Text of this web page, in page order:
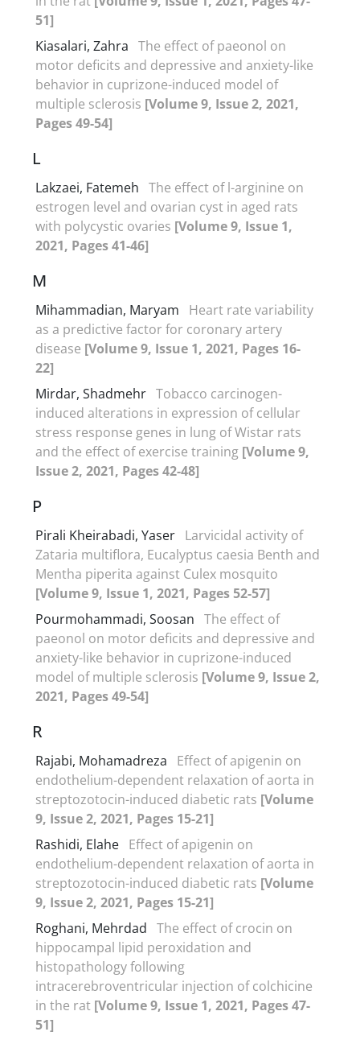
51]
Kiasalari, Zahra The effect of paeonol on
motor deficits and depressive and anxiety-like
behavior in cuprizone-induced model of
multiple sclerosis [Volume 9, Issue 2, 2021,
Pages 49-54]
L
Lakzaei, Fatemeh The effect of l-arginine on
estrogen level and ovarian cyst in aged rats
with polycystic ovaries [Volume 9, Issue 1,
2021, Pages 41-46]
M
Mihammadian, Maryam
Heart rate variability
as a predictive factor for coronary artery
disease [Volume 9, Issue 1, 2021, Pages 16-
22]
Mirdar, Shadmehr Tobacco carcinogen-
induced alterations in expression of cellular
stress response genes in lung of Wistar rats
and the effect of exercise training [Volume 9,
Issue 2, 2021, Pages 42-48]
P
Pirali Kheirabadi, Yaser Larvicidal activity of
Zataria multiflora, Eucalyptus caesia Benth and
Mentha piperita against Culex mosquito
[Volume 9, Issue 1, 2021, Pages 52-57]
Pourmohammadi, Soosan The effect of
paeonol on motor deficits and depressive and
anxiety-like behavior in cuprizone-induced
model of multiple sclerosis [Volume 9, Issue 2,
2021, Pages 49-54]
R
Rajabi, Mohamadreza
Effect of apigenin on
endothelium-dependent relaxation of aorta in
streptozotocin-induced diabetic rats [Volume
9, Issue 2, 2021, Pages 15-21]
Rashidi, Elahe Effect of apigenin on
endothelium-dependent relaxation of aorta in
streptozotocin-induced diabetic rats [Volume
9, Issue 2, 2021, Pages 15-21]
Roghani, Mehrdad The effect of crocin on
hippocampal lipid peroxidation and
histopathology following
intracerebroventricular injection of colchicine
in the rat [Volume 9, Issue 1, 2021, Pages 47-
51]